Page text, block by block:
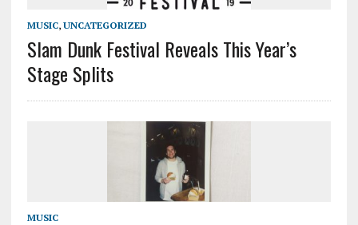
MUSIC, UNCATEGORIZED
Slam Dunk Festival Reveals This Year’s
Stage Splits
MUSIC